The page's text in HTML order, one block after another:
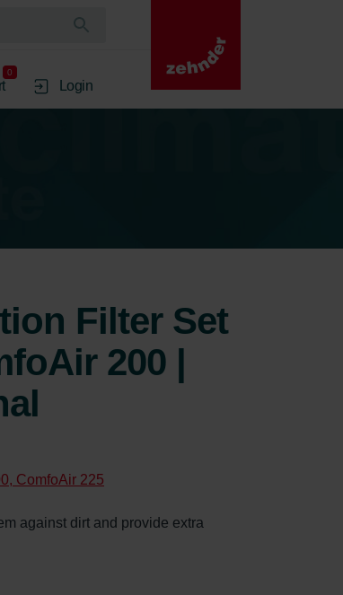
0
Login
Filter Set
200 |
ComfoAir 225
against dirt and provide extra